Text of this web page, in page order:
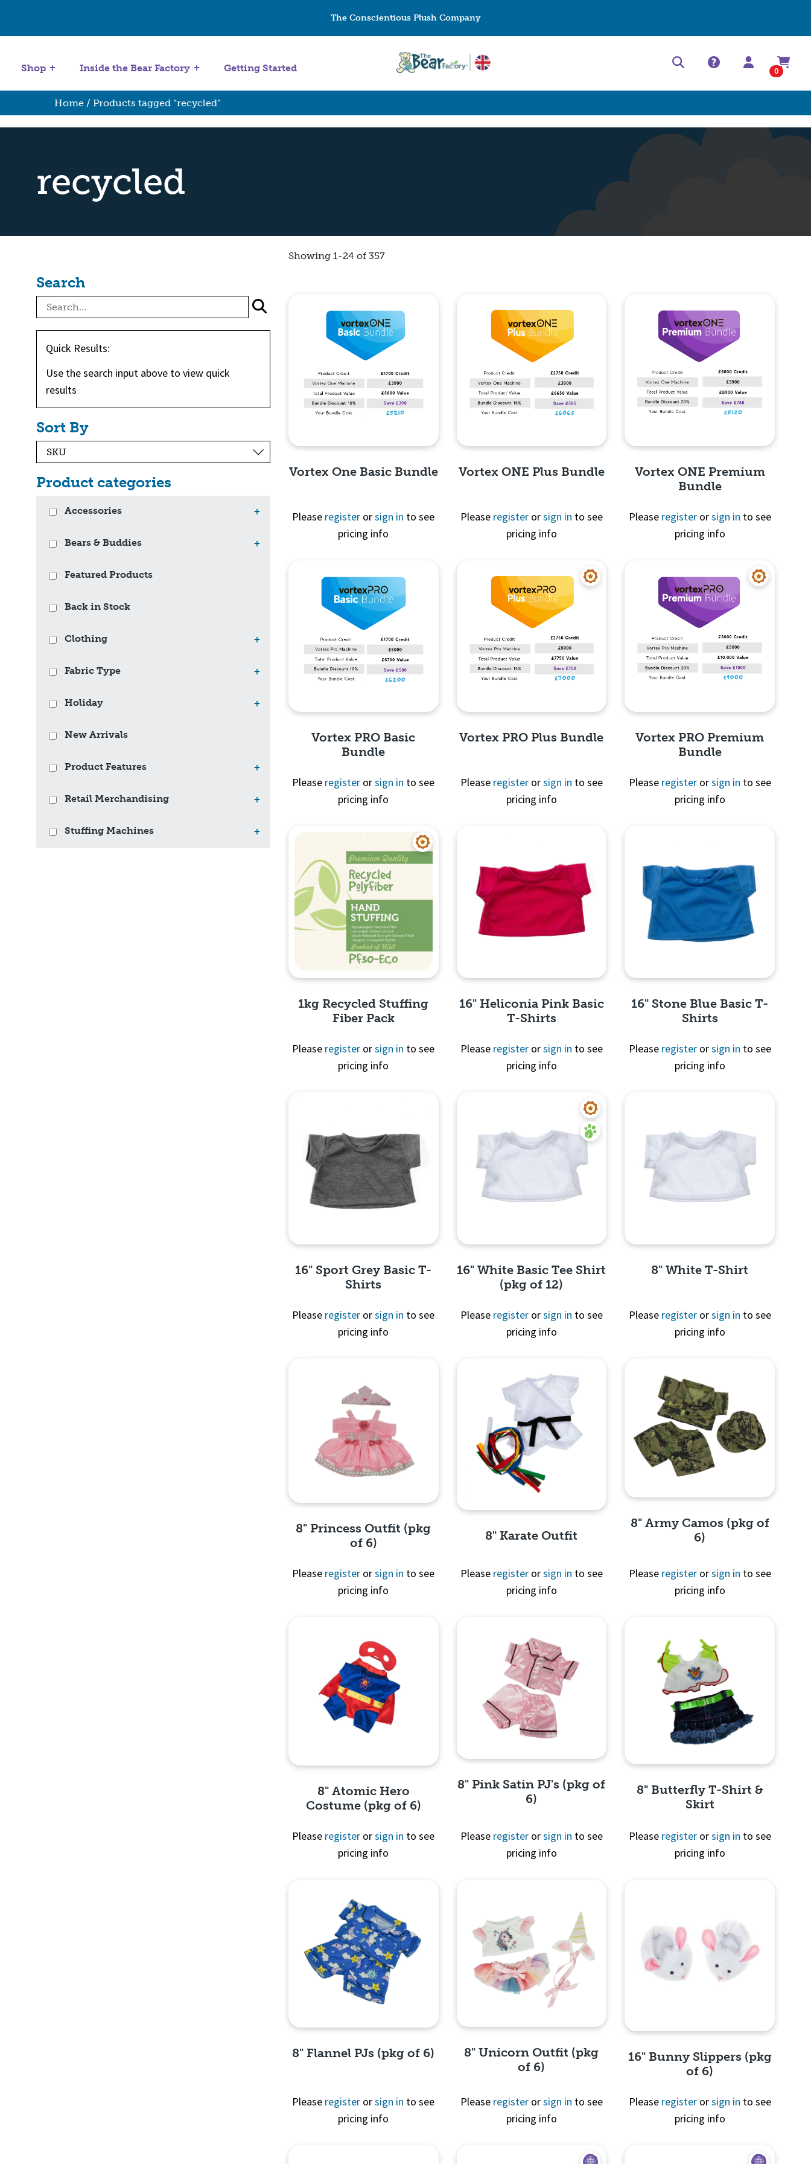
The Conscientious Plush Company
Shop Inside the Bear Factory Getting Started 0
Home / Products tagged “recycled”
recycled
Search
Quick Results:
Use the search input above to view quick
results
Sort By
Product categories
Accessories +
Bears & Buddies +
Featured Products
Back in Stock
Clothing +
Fabric Type +
Holiday +
New Arrivals
Product Features +
Retail Merchandising +
Stuffing Machines +
Showing 1-24 of 357
Vortex One Basic Bundle
Please register orsign in to see
pricing info
Vortex ONE Plus Bundle
Please registerorsign in to see
pricing info
Vortex ONE Premium
Bundle
Please registerorsign in to see
pricing info
Vortex PRO Basic
Bundle
Please register orsign in to see
pricing info
Vortex PRO Plus Bundle
Please registerorsign in to see
pricing info
Vortex PRO Premium
Bundle
Please registerorsign in to see
pricing info
1kg Recycled Stuffing
Fiber Pack
Please register orsign in to see
pricing info
16" Heliconia Pink Basic
T-Shirts
Please registerorsign in to see
pricing info
16" Stone Blue Basic T-
Shirts
Please registerorsign in to see
pricing info
16" Sport Grey Basic T-
Shirts
Please register orsign in to see
pricing info
16" White Basic Tee Shirt
(pkg of 12)
Please registerorsign in to see
pricing info
8" White T-Shirt
Please registerorsign in to see
pricing info
8" Princess Outfit (pkg
of 6)
Please register orsign in to see
pricing info
8" Karate Outfit
Please registerorsign in to see
pricing info
Quick View
8" Army Camos (pkg of
6)
Please registerorsign in to see
pricing info
8" Atomic Hero
Costume (pkg of 6)
Please register orsign in to see
pricing info
Quick View
8" Pink Satin PJ's (pkg of
6)
Please registerorsign in to see
pricing info
8" Butterfly T-Shirt &
Skirt
Please registerorsign in to see
pricing info
Quick View
8" Flannel PJs (pkg of 6)
Please register orsign in to see
pricing info
Quick View
8" Unicorn Outfit (pkg
of 6)
Please registerorsign in to see
pricing info
16" Bunny Slippers (pkg
of 6)
Please registerorsign in to see
pricing info